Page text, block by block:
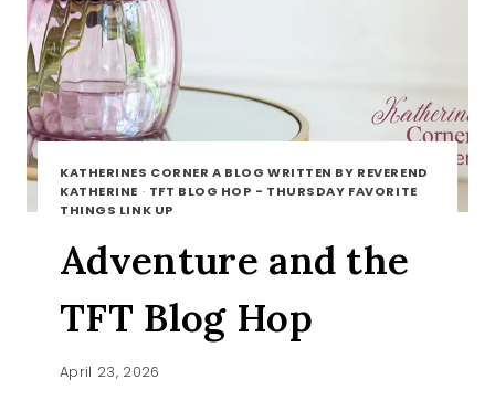
KATHERINES CORNER A BLOG WRITTEN BY REVEREND
KATHERINE · TFT BLOG HOP - THURSDAY FAVORITE
THINGS LINK UP
Adventure and the
TFT Blog Hop
April 23, 2026